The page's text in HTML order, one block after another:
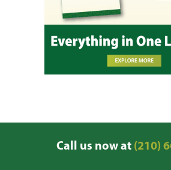
Call us now at(210)